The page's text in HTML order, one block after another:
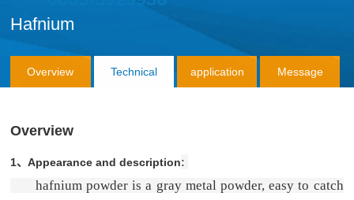
Hafnium
Overview Technical application Message
Overview
1、Appearance and description:
hafnium powder is a gray metal powder, easy to catch